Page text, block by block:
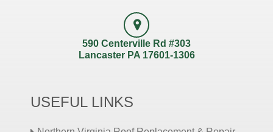
590 Centerville Rd #303
Lancaster PA 17601-1306
USEFUL LINKS